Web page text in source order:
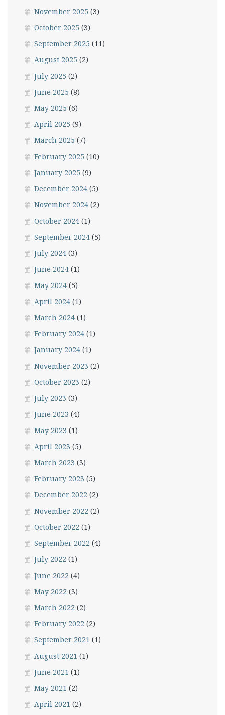
November 2025 (3)
October 2025 (3)
September 2025 (11)
August 2025 (2)
July 2025 (2)
June 2025 (8)
May 2025 (6)
April 2025 (9)
March 2025 (7)
February 2025 (10)
January 2025 (9)
December 2024 (5)
November 2024 (2)
October 2024 (1)
September 2024 (5)
July 2024 (3)
June 2024 (1)
May 2024 (5)
April 2024 (1)
March 2024 (1)
February 2024 (1)
January 2024 (1)
November 2023 (2)
October 2023 (2)
July 2023 (3)
June 2023 (4)
May 2023 (1)
April 2023 (5)
March 2023 (3)
February 2023 (5)
December 2022 (2)
November 2022 (2)
October 2022 (1)
September 2022 (4)
July 2022 (1)
June 2022 (4)
May 2022 (3)
March 2022 (2)
February 2022 (2)
September 2021 (1)
August 2021 (1)
June 2021 (1)
May 2021 (2)
April 2021 (2)